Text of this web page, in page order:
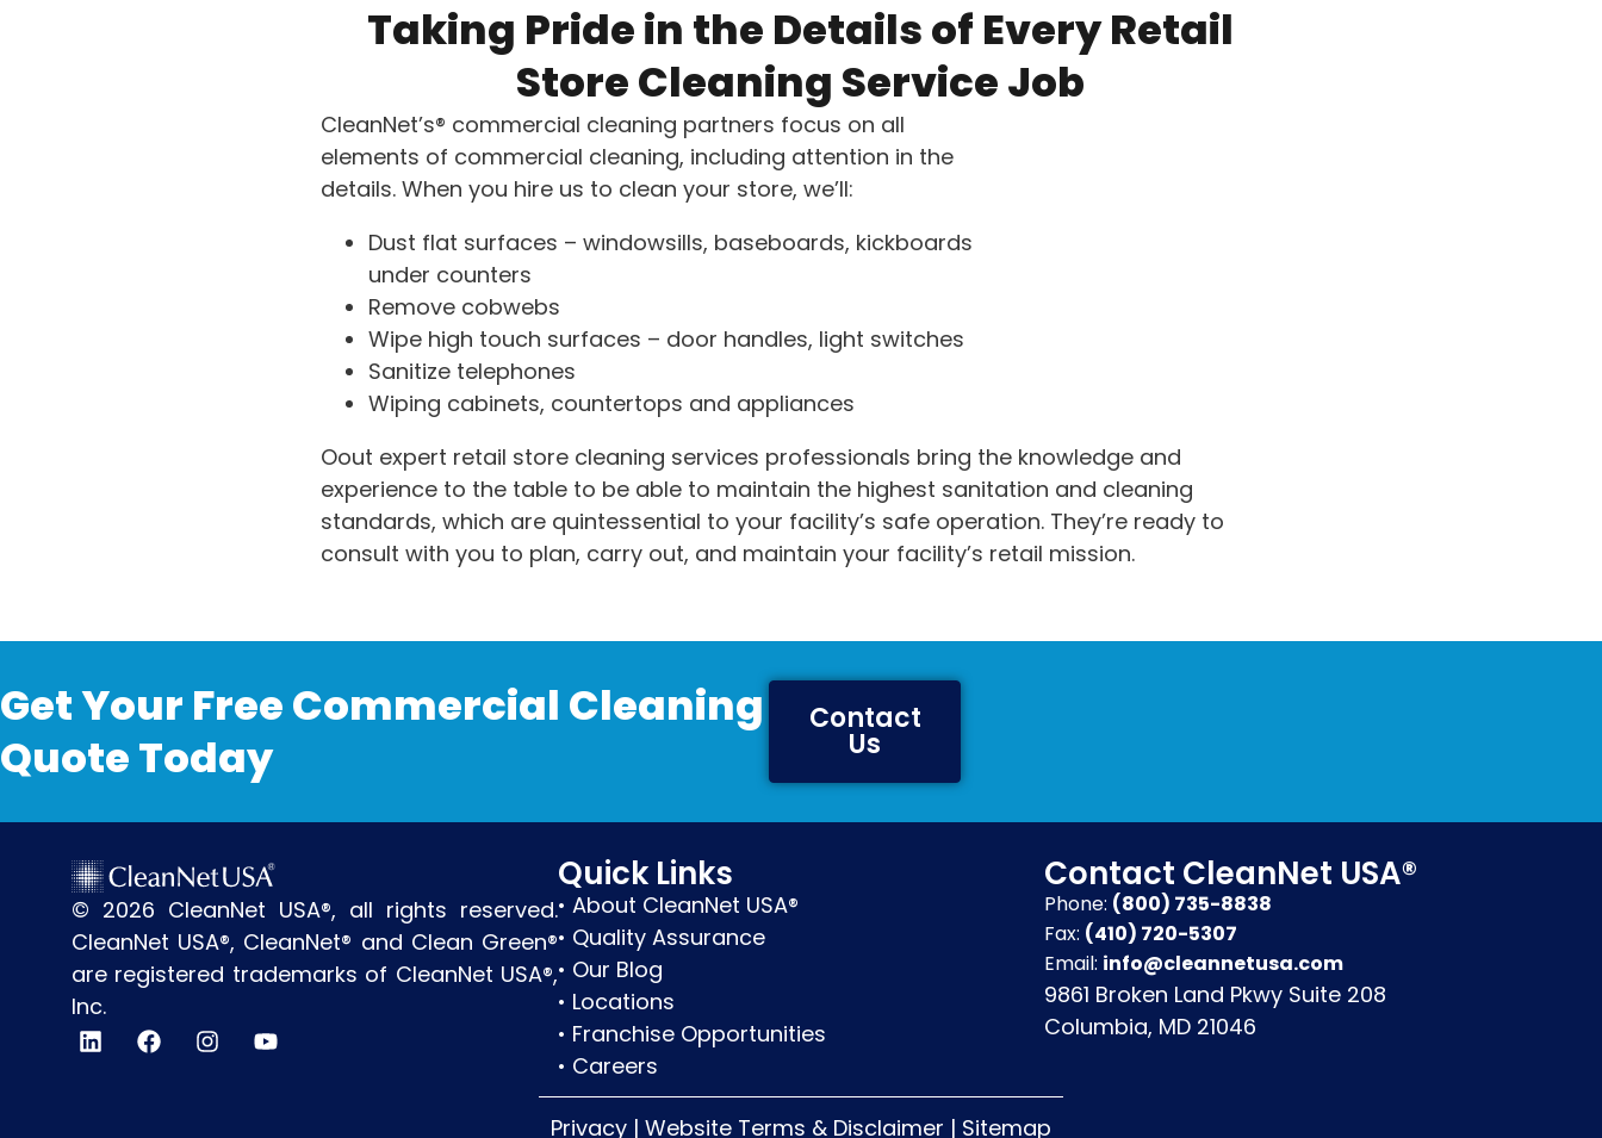
Taking Pride in the Details of Every Retail
Store Cleaning Service Job
CleanNet’s® commercial cleaning partners focus on all
elements of commercial cleaning, including attention in the
details. When you hire us to clean your store, we’ll:
Dust flat surfaces – windowsills, baseboards, kickboards
under counters
Remove cobwebs
Wipe high touch surfaces – door handles, light switches
Sanitize telephones
Wiping cabinets, countertops and appliances
Oout expert retail store cleaning services professionals bring the knowledge and
experience to the table to be able to maintain the highest sanitation and cleaning
standards, which are quintessential to your facility’s safe operation. They’re ready to
consult with you to plan, carry out, and maintain your facility’s retail mission.
Get Your Free Commercial Cleaning
Quote Today
Contact
Us
© 2026 CleanNet USA®, all rights reserved.
CleanNet USA®, CleanNet® and Clean Green®
are registered trademarks of CleanNet USA®,
Inc.
Quick Links
• About CleanNet USA®
• Quality Assurance
• Our Blog
• Locations
• Franchise Opportunities
• Careers
Contact CleanNet USA®
Phone: (800) 735-8838
Fax: (410) 720-5307
Email: info@cleannetusa.com
9861 Broken Land Pkwy Suite 208
Columbia, MD 21046
Privacy | Website Terms & Disclaimer | Sitemap